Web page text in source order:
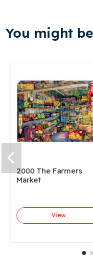
You might
2000 The Farmers
Market
View